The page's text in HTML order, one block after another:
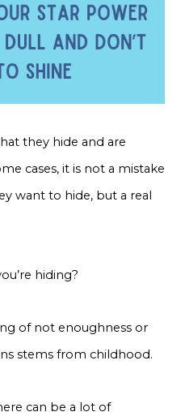
they hide and are
cases, it is not a mistake
want to hide, but a real
hiding?
of not enoughness or
stems from childhood.
can be a lot of